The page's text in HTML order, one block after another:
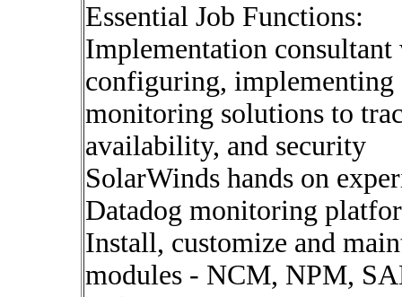
Essential Job Functions:
Implementation
configuring,
monitoring solutions to
availability, and security
SolarWinds hands on
Datadog monitoring
Install, customize and
modules - NCM, NPM,